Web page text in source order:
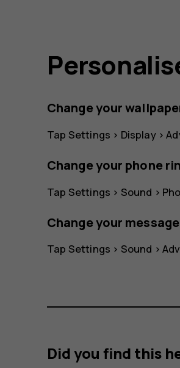
Change your
Tap Settings > Display>
Change your phone
Tap Settings > Sound >
Change your
Tap Settings > Sound >
Did you find this